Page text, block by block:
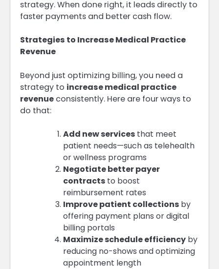
strategy. When done right, it leads directly to
faster payments and better cash flow.
Strategies to Increase Medical Practice
Revenue
Beyond just optimizing billing, you need a
strategy to increase medical practice
revenue consistently. Here are four ways to
do that:
Add new services that meet
patient needs—such as telehealth
or wellness programs
Negotiate better payer
contracts to boost
reimbursement rates
Improve patient collections by
offering payment plans or digital
billing portals
Maximize schedule efficiency by
reducing no-shows and optimizing
appointment length